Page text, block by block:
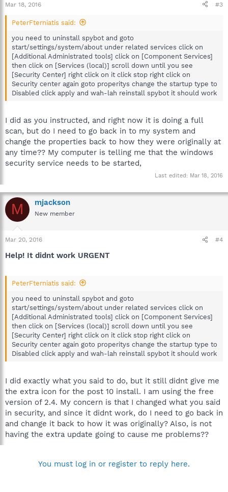
Mar 18, 2016 #3
PeterFterniatis said:
you need to uninstall spybot and goto
start/settings/system/about under related services click on
[Additional Administrated tools] click on [Component Services]
then click on [Services (local)] scroll down until you see
[Security Center] right click on it click stop right click on
Security center again goto properitys change the startup type to
Disabled click apply and wah-lah reinstall spybot it should work
I did as you instructed, and right now it is doing a full
scan, but do I need to go back in to my system and
change the properties back to how they were originally at
any time?? My computer is telling me that the windows
security service needs to be started,
Last edited: Mar 18, 2016
M mjackson
New member
Mar 20, 2016 #4
Help! It didnt work URGENT
PeterFterniatis said:
you need to uninstall spybot and goto
start/settings/system/about under related services click on
[Additional Administrated tools] click on [Component Services]
then click on [Services (local)] scroll down until you see
[Security Center] right click on it click stop right click on
Security center again goto properitys change the startup type to
Disabled click apply and wah-lah reinstall spybot it should work
I did exactly what you said to do, but it still didnt give me
the extra icon for the post 10 install. I am using the free
version of 2.4. My concern is that I changed what you said
in security, and since it didnt work, do I need to go back in
and change it back to how it was originally? Also, is not
having the extra update going to cause me problems??
You must log in or register to reply here.